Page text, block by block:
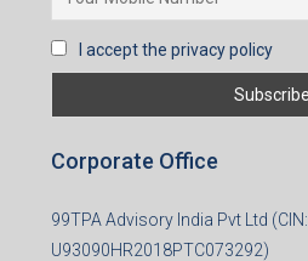
I accept the privacy policy
Corporate Office
99TPA Advisory India Pvt Ltd (CIN:
U93090HR2018PTC073292)